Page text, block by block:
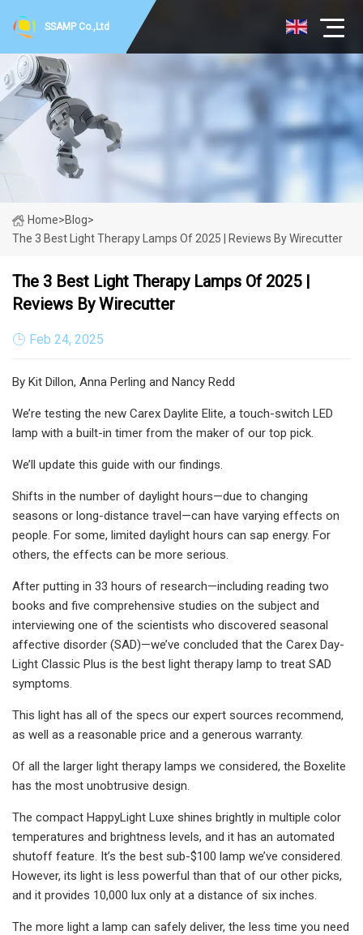
SSAMP Co.,Ltd
Home>Blog>
The 3 Best Light Therapy Lamps Of 2025 | Reviews By Wirecutter
The 3 Best Light Therapy Lamps Of 2025 |
Reviews By Wirecutter
Feb 24, 2025
By Kit Dillon, Anna Perling and Nancy Redd
We’re testing the new Carex Daylite Elite, a touch-switch LED
lamp with a built-in timer from the maker of our top pick.
We’ll update this guide with our findings.
Shifts in the number of daylight hours—due to changing
seasons or long-distance travel—can have varying effects on
people. For some, limited daylight hours can sap energy. For
others, the effects can be more serious.
After putting in 33 hours of research—including reading two
books and five comprehensive studies on the subject and
interviewing one of the scientists who discovered seasonal
affective disorder (SAD)—we’ve concluded that the Carex Day-
Light Classic Plus is the best light therapy lamp to treat SAD
symptoms.
This light has all of the specs our expert sources recommend,
as well as a reasonable price and a generous warranty.
Of all the larger light therapy lamps we considered, the Boxelite
has the most unobtrusive design.
The compact HappyLight Luxe shines brightly in multiple color
temperatures and brightness levels, and it has an automated
shutoff feature. It’s the best sub-$100 lamp we’ve considered.
However, its light is less powerful than that of our other picks,
and it provides 10,000 lux only at a distance of six inches.
The more light a lamp can safely deliver, the less time you need